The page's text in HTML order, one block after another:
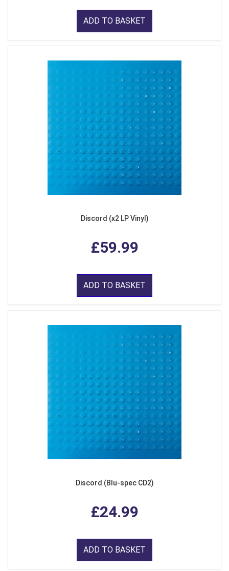
ADD TO BASKET
Discord (x2 LP Vinyl)
£59.99
ADD TO BASKET
Discord (Blu-spec CD2)
£24.99
ADD TO BASKET